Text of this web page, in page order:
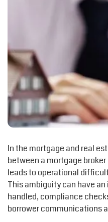
In the mortgage and real
between a mortgage
leads to operational
This ambiguity can have
handled, compliance
borrower communications